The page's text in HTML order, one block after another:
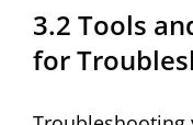
3.2 Tools
for